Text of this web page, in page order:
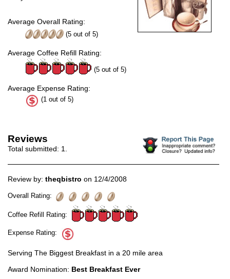
Average Overall Rating:
(5 out of 5)
Average Coffee Refill Rating:
(5 out of 5)
Average Expense Rating:
(1 out of 5)
Reviews
Total submitted: 1.
Review by: theqbistro on 12/4/2008
Overall Rating:
Coffee Refill Rating:
Expense Rating:
Serving The Biggest Breakfast in a 20 mile area
Award Nomination: Best Breakfast Ever